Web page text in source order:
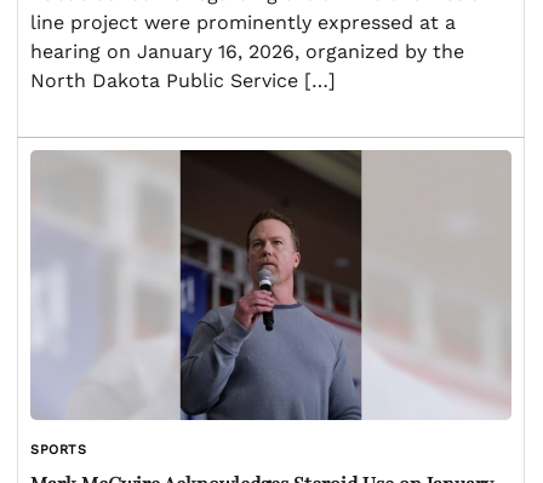
line project were prominently expressed at a
hearing on January 16, 2026, organized by the
North Dakota Public Service […]
SPORTS